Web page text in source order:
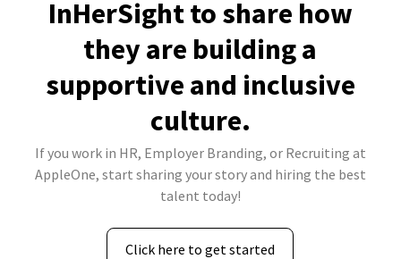
InHerSight to share how
they are building a
supportive and inclusive
culture.
If you work in HR, Employer Branding, or Recruiting at
AppleOne, start sharing your story and hiring the best
talent today!
Click here to get started